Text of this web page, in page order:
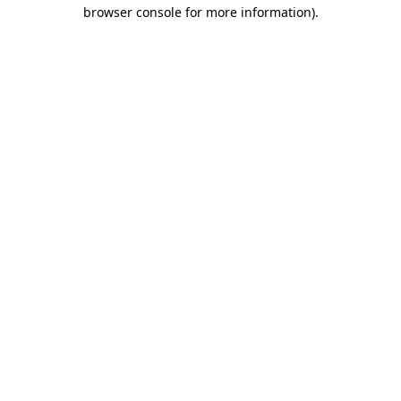
browser console for more information).